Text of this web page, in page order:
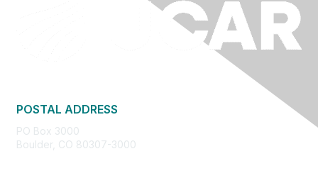
POSTAL ADDRESS
PO Box 3000
Boulder, CO 80307-3000